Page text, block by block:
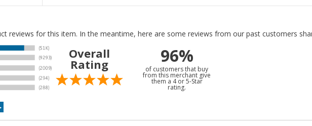
reviews for this item. In the meantime, here are some reviews from our past customers
Overall
Rating 96%
of customers that buy
from this merchant give
them a 4 or 5-Star
rating.